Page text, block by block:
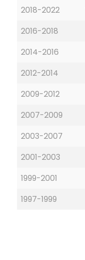
2018-2022
2016-2018
2014-2016
2012-2014
2009-2012
2007-2009
2003-2007
2001-2003
1999-2001
1997-1999